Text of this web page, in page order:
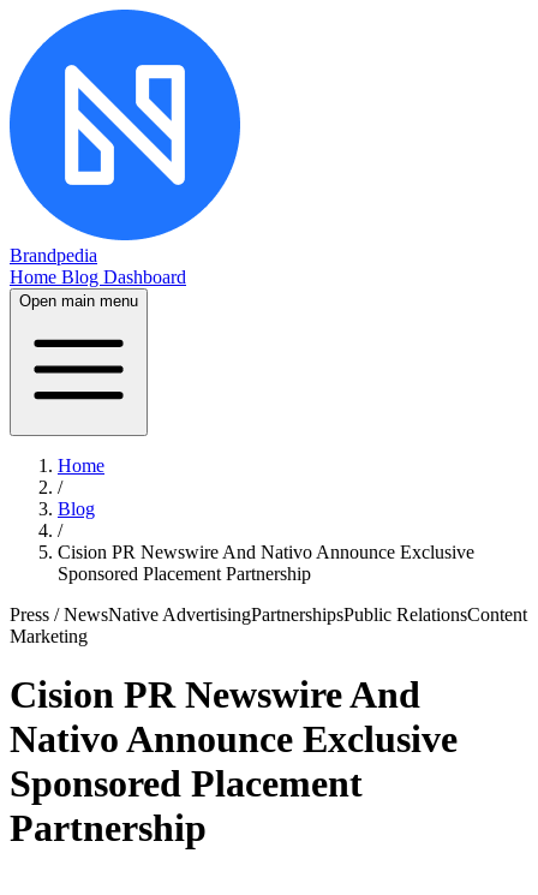
Brandpedia
Home Blog Dashboard
Open main menu
Home
/
Blog
/
Cision PR Newswire And Nativo Announce Exclusive
Sponsored Placement Partnership
Press / NewsNative AdvertisingPartnershipsPublic RelationsContent
Marketing
Cision PR Newswire And
Nativo Announce Exclusive
Sponsored Placement
Partnership